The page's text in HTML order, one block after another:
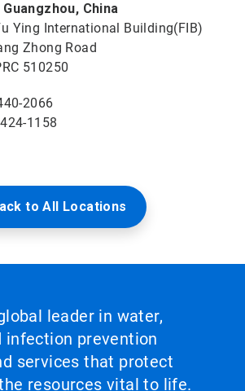
China
Ying International Building(FIB)
Zhong Road
510250
2066
1158
to All Locations
leader in water,
infection prevention
services that protect
resources vital to life.